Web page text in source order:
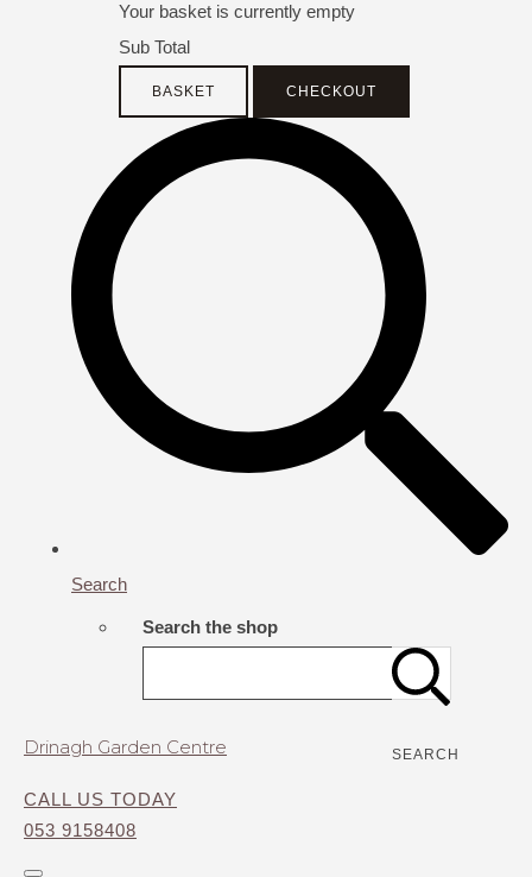
Your basket is currently empty
Sub Total
BASKET CHECKOUT
Search
Search the shop
SEARCH
Drinagh Garden Centre
CALL US TODAY
053 9158408